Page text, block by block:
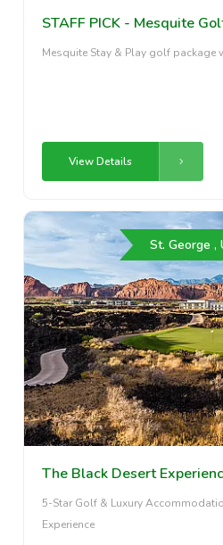
STAFF PICK - Mesquite
Mesquite Stay & Play golf
View Details
St. George ,
The Black Desert
5-Star Golf & Luxury
Experience